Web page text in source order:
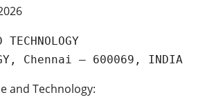
Chennai – 600069, INDIA
and Technology: